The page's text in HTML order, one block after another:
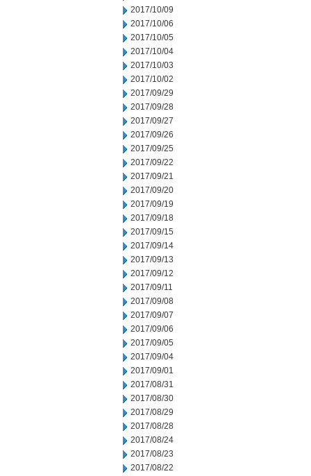
2017/10/09
2017/10/06
2017/10/05
2017/10/04
2017/10/03
2017/10/02
2017/09/29
2017/09/28
2017/09/27
2017/09/26
2017/09/25
2017/09/22
2017/09/21
2017/09/20
2017/09/19
2017/09/18
2017/09/15
2017/09/14
2017/09/13
2017/09/12
2017/09/11
2017/09/08
2017/09/07
2017/09/06
2017/09/05
2017/09/04
2017/09/01
2017/08/31
2017/08/30
2017/08/29
2017/08/28
2017/08/24
2017/08/23
2017/08/22